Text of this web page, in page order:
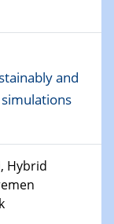
in a changing
and
Hybrid